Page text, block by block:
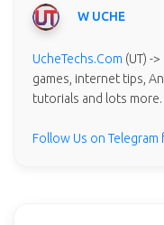
W UCHE
UcheTechs.Com (UT) -
games, internet tips,
tutorials and lots more.
Follow Us on